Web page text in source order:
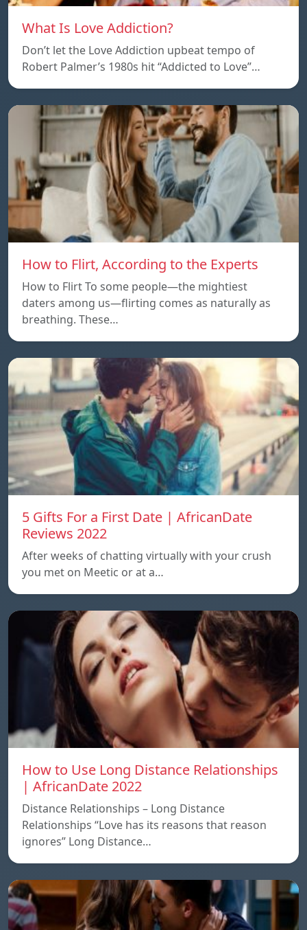
What Is Love Addiction?
Don’t let the Love Addiction upbeat tempo of
Robert Palmer’s 1980s hit “Addicted to Love”…
How to Flirt, According to the Experts
How to Flirt To some people—the mightiest
daters among us—flirting comes as naturally as
breathing. These…
5 Gifts For a First Date | AfricanDate
Reviews 2022
After weeks of chatting virtually with your crush
you met on Meetic or at a…
How to Use Long Distance Relationships
| AfricanDate 2022
Distance Relationships – Long Distance
Relationships “Love has its reasons that reason
ignores” Long Distance…